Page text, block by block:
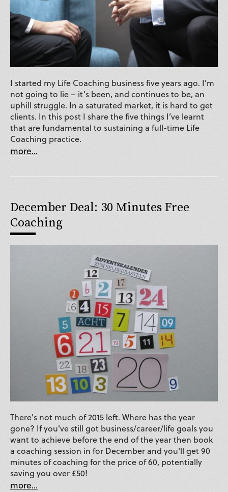
I started my Life Coaching business five years ago. I’m
not going to lie – it’s been, and continues to be, an
uphill struggle. In a saturated market, it is hard to get
clients. In this post I share the five things I’ve learnt
that are fundamental to sustaining a full-time Life
Coaching practice.
more...
December Deal: 30 Minutes Free
Coaching
There's not much of 2015 left. Where has the year
gone? If you've still got business/career/life goals you
want to achieve before the end of the year then book
a coaching session in for December and you'll get 90
minutes of coaching for the price of 60, potentially
saving you over £50!
more...